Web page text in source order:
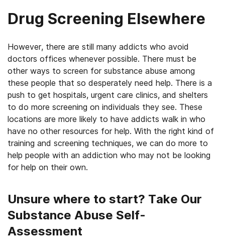
Drug Screening Elsewhere
However, there are still many addicts who avoid
doctors offices whenever possible. There must be
other ways to screen for substance abuse among
these people that so desperately need help. There is a
push to get hospitals, urgent care clinics, and shelters
to do more screening on individuals they see. These
locations are more likely to have addicts walk in who
have no other resources for help. With the right kind of
training and screening techniques, we can do more to
help people with an addiction who may not be looking
for help on their own.
Unsure where to start? Take Our
Substance Abuse Self-
Assessment